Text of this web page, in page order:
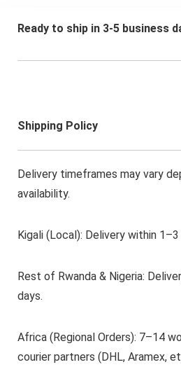
Ready to ship in 3-5 business
Shipping Policy
Delivery timeframes may vary
availability.
Kigali (Local): Delivery within
Rest of Rwanda & Nigeria:
days.
Africa (Regional Orders): 7–14
courier partners (DHL, Aramex,